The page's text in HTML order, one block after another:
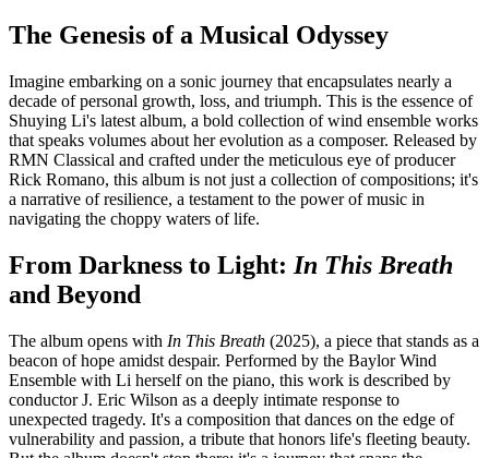
The Genesis of a Musical Odyssey
Imagine embarking on a sonic journey that encapsulates nearly a
decade of personal growth, loss, and triumph. This is the essence of
Shuying Li's latest album, a bold collection of wind ensemble works
that speaks volumes about her evolution as a composer. Released by
RMN Classical and crafted under the meticulous eye of producer
Rick Romano, this album is not just a collection of compositions; it's
a narrative of resilience, a testament to the power of music in
navigating the choppy waters of life.
From Darkness to Light: In This Breath
and Beyond
The album opens with In This Breath (2025), a piece that stands as a
beacon of hope amidst despair. Performed by the Baylor Wind
Ensemble with Li herself on the piano, this work is described by
conductor J. Eric Wilson as a deeply intimate response to
unexpected tragedy. It's a composition that dances on the edge of
vulnerability and passion, a tribute that honors life's fleeting beauty.